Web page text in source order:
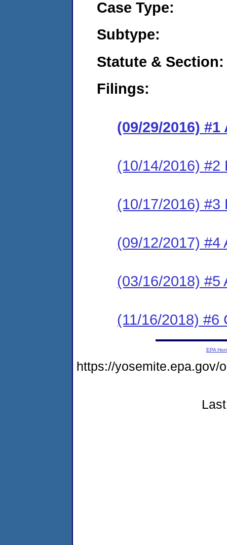
Case Type:
Subtype:
Statute & Section:
Filings:
(09/29/2016)
(10/14/2016) #2
(10/17/2016) #3
(09/12/2017) #4
(03/16/2018) #5
(11/16/2018) #6
EPA
https://yosemite.epa.gov/